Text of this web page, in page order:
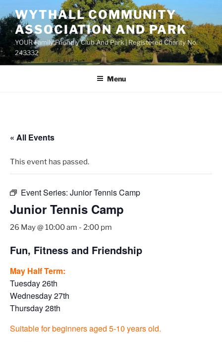
to
content
WYTHALL COMMUNITY
ASSOCIATION AND PARK
YOUR Family Friendly Club And Park | Registered Charity No.
243332
Menu
« All Events
This event has passed.
Event Series: Junior Tennis Camp
Junior Tennis Camp
26 May @ 10:00 am - 2:00 pm
Fun, Fitness and Friendship
May Half Term:
Tuesday 26th
Wednesday 27th
Thursday 28th
Suitable for beginners aged 5-10 years old.